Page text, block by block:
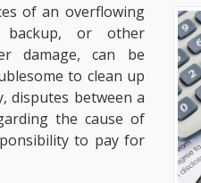
of an overflowing
backup, or other
damage, can be
to clean up
disputes between a
the cause of
to pay for